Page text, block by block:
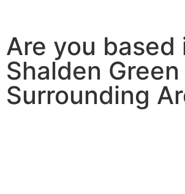
Are you based
Shalden
Surrounding